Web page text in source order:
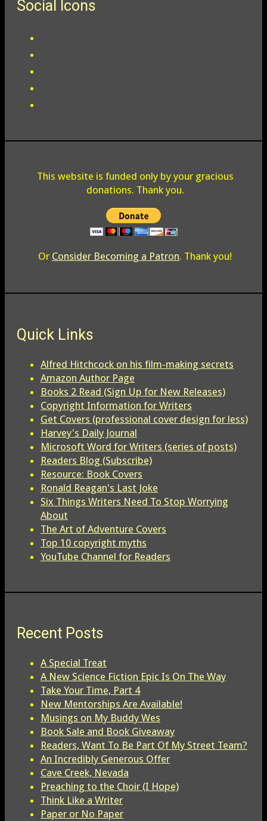
Social Icons
This website is funded only by your gracious
donations. Thank you.
Or Consider Becoming a Patron. Thank you!
Quick Links
Alfred Hitchcock on his film-making secrets
Amazon Author Page
Books 2 Read (Sign Up for New Releases)
Copyright Information for Writers
Get Covers (professional cover design for less)
Harvey's Daily Journal
Microsoft Word for Writers (series of posts)
Readers Blog (Subscribe)
Resource: Book Covers
Ronald Reagan's Last Joke
Six Things Writers Need To Stop Worrying
About
The Art of Adventure Covers
Top 10 copyright myths
YouTube Channel for Readers
Recent Posts
A Special Treat
A New Science Fiction Epic Is On The Way
Take Your Time, Part 4
New Mentorships Are Available!
Musings on My Buddy Wes
Book Sale and Book Giveaway
Readers, Want To Be Part Of My Street Team?
An Incredibly Generous Offer
Cave Creek, Nevada
Preaching to the Choir (I Hope)
Think Like a Writer
Paper or No Paper